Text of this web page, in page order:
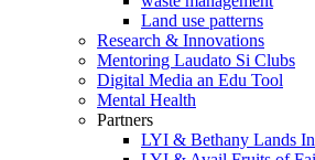
Land use patterns
Research & Innovations
Mentoring Laudato Si Clubs
Digital Media an Edu Tool
Mental Health
Partners
LYI & Bethany Lands